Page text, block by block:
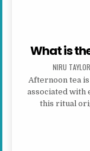
What is
AUTHOR:
NIRU TAYLOR
Afternoon tea
associated with
this ritual